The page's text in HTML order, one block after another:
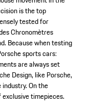
is the top
tested for
Chronomètres
Because when testing
sports cars:
are always set
Design, like Porsche,
On the
timepieces.